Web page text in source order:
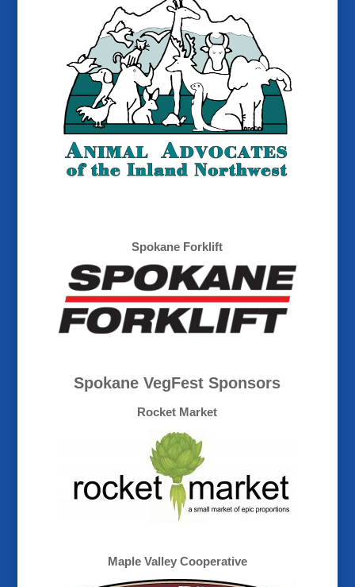
Spokane Forklift
Spokane VegFest Sponsors
Rocket Market
Maple Valley Cooperative